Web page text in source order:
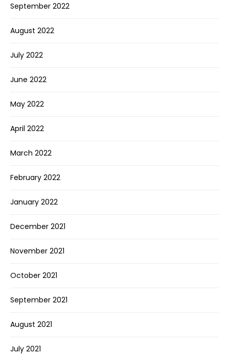
September 2022
August 2022
July 2022
June 2022
May 2022
April 2022
March 2022
February 2022
January 2022
December 2021
November 2021
October 2021
September 2021
August 2021
July 2021